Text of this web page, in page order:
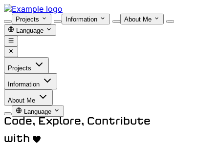
Projects Information
About Me
Language
Projects
Information
About Me
Language
Code, Explore, Contribute
with